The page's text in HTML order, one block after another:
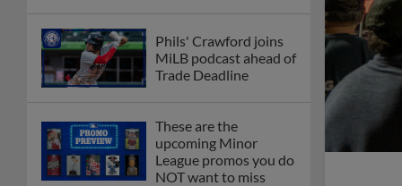
Phils' Crawford joins
MiLB podcast ahead of
Trade Deadline
These are the
upcoming Minor
League promos you do
NOT want to miss